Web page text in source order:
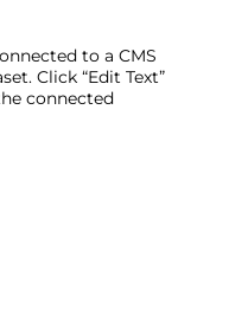
to a CMS
Click “Edit Text”
connected